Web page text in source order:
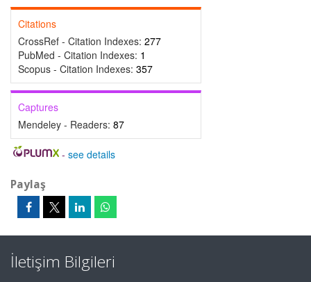
Citations
CrossRef - Citation Indexes: 277
PubMed - Citation Indexes: 1
Scopus - Citation Indexes: 357
Captures
Mendeley - Readers: 87
- see details
Paylaş
İletişim Bilgileri